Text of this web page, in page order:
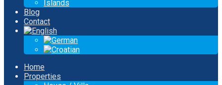
Islands
Blog
Contact
Home
Properties